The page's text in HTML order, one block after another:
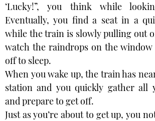
‘Lucky!”, you think while
Eventually, you find a seat in a
while the train is slowly pulling out
watch the raindrops on the
off to sleep.
When you wake up, the train has
station and you quickly gather all
and prepare to get off.
Just as you’re about to get up, you